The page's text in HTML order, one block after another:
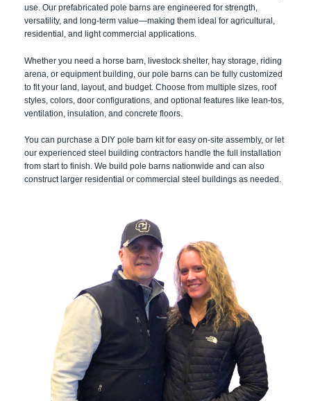
use. Our prefabricated pole barns are engineered for strength,
versatility, and long-term value—making them ideal for agricultural,
residential, and light commercial applications.
Whether you need a horse barn, livestock shelter, hay storage, riding
arena, or equipment building, our pole barns can be fully customized
to fit your land, layout, and budget. Choose from multiple sizes, roof
styles, colors, door configurations, and optional features like lean-tos,
ventilation, insulation, and concrete floors.
You can purchase a DIY pole barn kit for easy on-site assembly, or let
our experienced steel building contractors handle the full installation
from start to finish. We build pole barns nationwide and can also
construct larger residential or commercial steel buildings as needed.